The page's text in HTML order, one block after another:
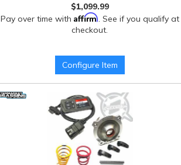
$1,099.99
Pay over time with Affirm . See if you qualify at
checkout.
Configure Item